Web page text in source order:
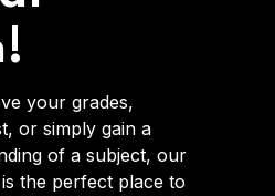
your grades,
or simply gain a
of a subject, our
the perfect place to